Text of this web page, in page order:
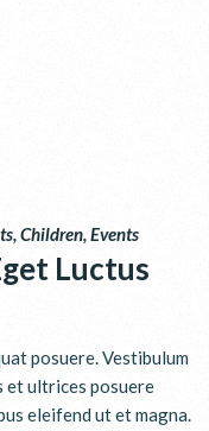
,Children,Events
Luctus
posuere. Vestibulum
et ultrices posuere
eleifend ut et magna.